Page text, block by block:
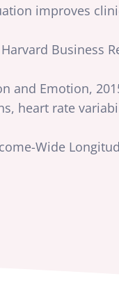
improves
Business
and Emotion,
heart rate
Wide